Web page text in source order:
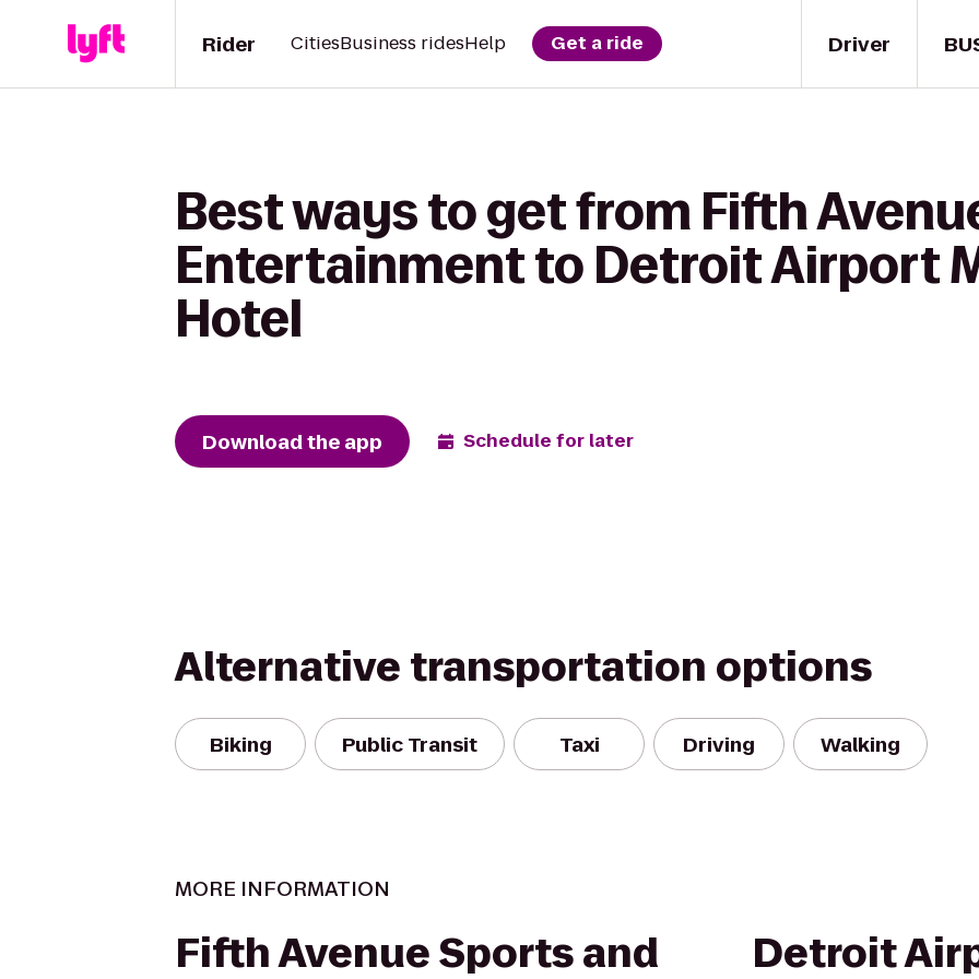
Driver
Rider CitiesBusiness ridesHelp Get a ride
Best ways to get from Fifth
Entertainment to Detroit Airport
Hotel
Download the app Schedule for later
Alternative transportation options
Biking Public Transit Taxi Driving Walking
MORE INFORMATION
Fifth Avenue Sports and
Detroit